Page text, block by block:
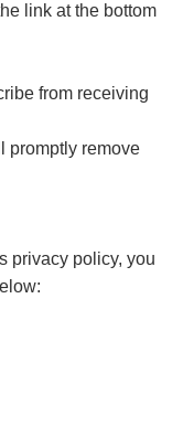
link at the bottom
from receiving
promptly remove
privacy policy, you